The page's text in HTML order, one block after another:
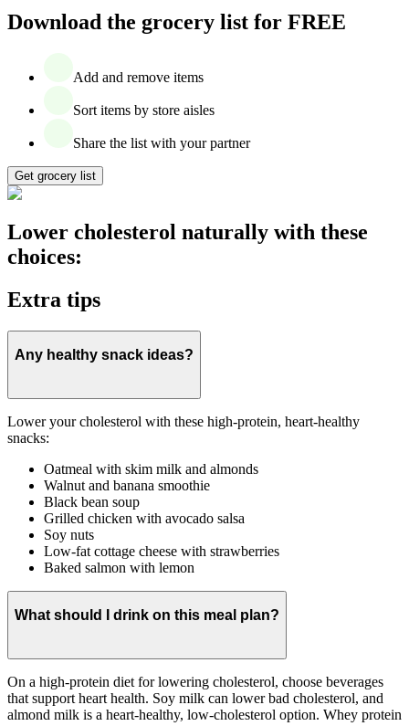
Download the grocery list for FREE
Add and remove items
Sort items by store aisles
Share the list with your partner
Get grocery list
Lower cholesterol naturally with these
choices:
Extra tips
Any healthy snack ideas?
Lower your cholesterol with these high-protein, heart-healthy
snacks:
Oatmeal with skim milk and almonds
Walnut and banana smoothie
Black bean soup
Grilled chicken with avocado salsa
Soy nuts
Low-fat cottage cheese with strawberries
Baked salmon with lemon
What should I drink on this meal plan?
On a high-protein diet for lowering cholesterol, choose beverages
that support heart health. Soy milk can lower bad cholesterol, and
almond milk is a heart-healthy, low-cholesterol option. Whey protein